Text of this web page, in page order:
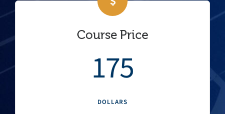
Course Price
175
DOLLARS